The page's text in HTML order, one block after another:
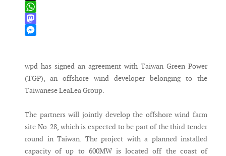
X
WhatsApp
Mastodon
wpd has signed an agreement with Taiwan Green Power
(TGP), an offshore wind developer belonging to the
Taiwanese LeaLea Group.
The partners will jointly develop the offshore wind farm
site No. 28, which is expected to be part of the third tender
round in Taiwan. The project with a planned installed
capacity of up to 600MW is located off the coast of